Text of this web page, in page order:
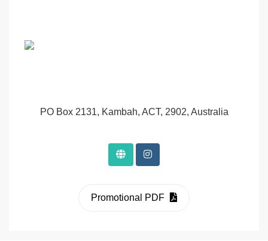
PO Box 2131, Kambah, ACT, 2902, Australia
Promotional PDF